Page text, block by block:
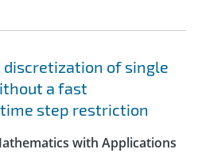
discretization of single
a fast
step restriction
with Applications